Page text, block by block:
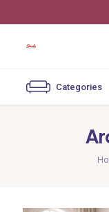
Categories